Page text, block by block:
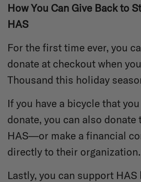
How You Can Give Back to
HAS
For the first time ever, you
donate at checkout when
Thousand this holiday
If you have a bicycle that
donate, you can also donate
HAS—or make a financial
directly to their organization.
Lastly, you can support